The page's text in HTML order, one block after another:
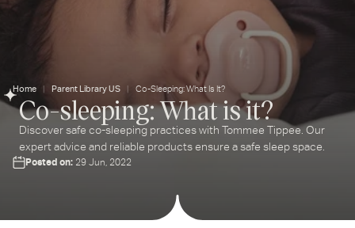
Home Parent Library US Co-Sleeping: What Is It?
Co-sleeping: What is it?
Discover safe co-sleeping practices with Tommee Tippee. Our
expert advice and reliable products ensure a safe sleep space.
Posted on: 29 Jun, 2022